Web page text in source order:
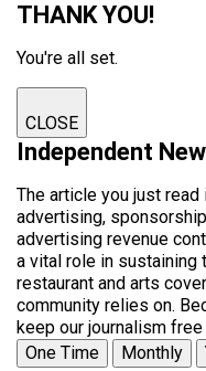
THANK YOU!
You're all set.
CLOSE
Independent
The article you just
advertising,
advertising revenue
a vital role in sustaining
restaurant and arts
community relies on.
keep our journalism
One Time
Monthly